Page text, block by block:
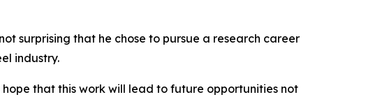
surprising that he chose to pursue a research career
industry.
that this work will lead to future opportunities not